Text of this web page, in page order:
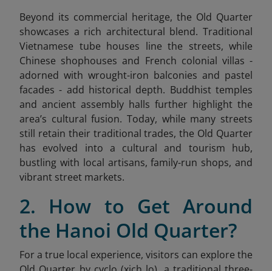
Beyond its commercial heritage, the Old Quarter
showcases a rich architectural blend. Traditional
Vietnamese tube houses line the streets, while
Chinese shophouses and French colonial villas -
adorned with wrought-iron balconies and pastel
facades - add historical depth. Buddhist temples
and ancient assembly halls further highlight the
area’s cultural fusion. Today, while many streets
still retain their traditional trades, the Old Quarter
has evolved into a cultural and tourism hub,
bustling with local artisans, family-run shops, and
vibrant street markets.
2. How to Get Around
the Hanoi Old Quarter?
For a true local experience, visitors can explore the